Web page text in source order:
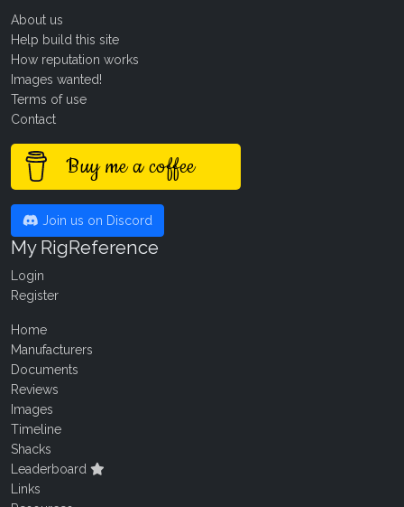
About us
Help build this site
How reputation works
Images wanted!
Terms of use
Contact
Buy me a coffee
Join us on Discord
My RigReference
Login
Register
Home
Manufacturers
Documents
Reviews
Images
Timeline
Shacks
Leaderboard
Links